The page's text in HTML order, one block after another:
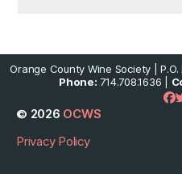
Orange County Wine Society | P.O.
Phone: 714.708.1636 |
© 2026 OCWS
Privacy Policy